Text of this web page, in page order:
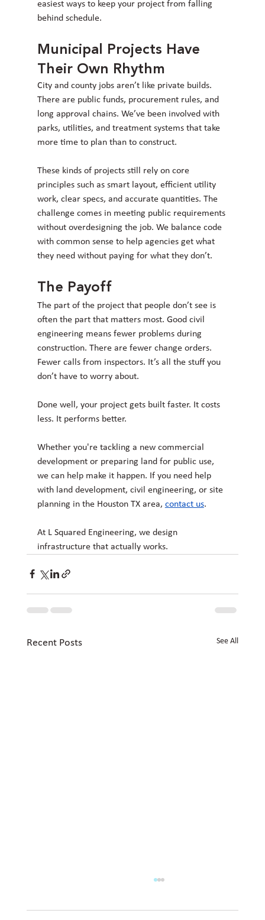
easiest ways to keep your project from falling
behind schedule.
Municipal Projects Have
Their Own Rhythm
City and county jobs aren’t like private builds.
There are public funds, procurement rules, and
long approval chains. We’ve been involved with
parks, utilities, and treatment systems that take
more time to plan than to construct.
These kinds of projects still rely on core
principles such as smart layout, efficient utility
work, clear specs, and accurate quantities. The
challenge comes in meeting public requirements
without overdesigning the job. We balance code
with common sense to help agencies get what
they need without paying for what they don’t.
The Payoff
The part of the project that people don’t see is
often the part that matters most. Good civil
engineering means fewer problems during
construction. There are fewer change orders.
Fewer calls from inspectors. It’s all the stuff you
don’t have to worry about.
Done well, your project gets built faster. It costs
less. It performs better.
Whether you're tackling a new commercial
development or preparing land for public use,
we can help make it happen. If you need help
with land development, civil engineering, or site
planning in the Houston TX area, contact us.
At L Squared Engineering, we design
infrastructure that actually works.
Recent Posts See All